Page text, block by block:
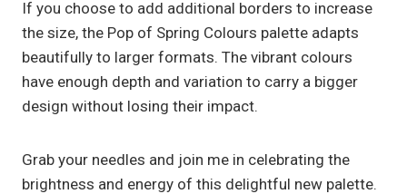
If you choose to add additional borders to increase
the size, the Pop of Spring Colours palette adapts
beautifully to larger formats. The vibrant colours
have enough depth and variation to carry a bigger
design without losing their impact.
Grab your needles and join me in celebrating the
brightness and energy of this delightful new palette.